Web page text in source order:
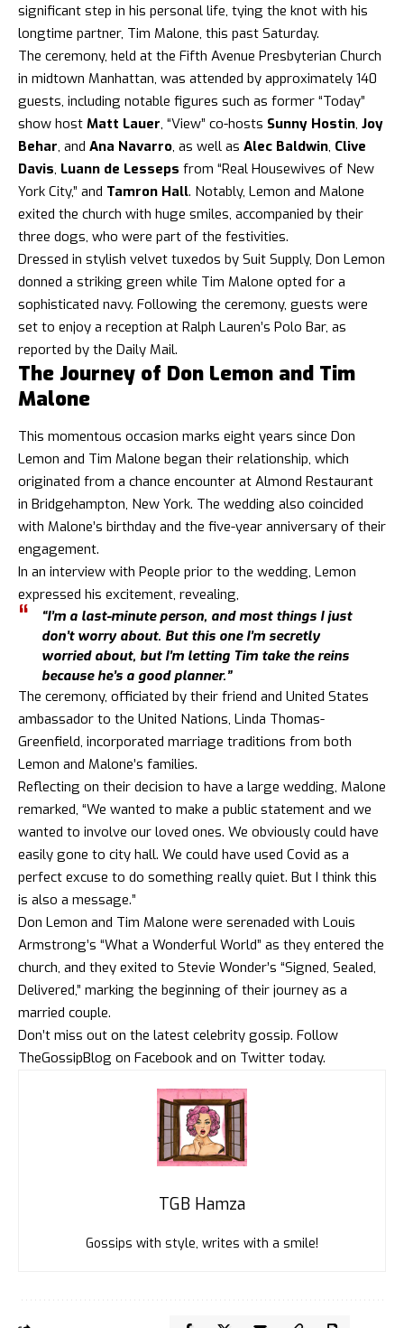
significant step in his personal life, tying the knot with his
longtime partner, Tim Malone, this past Saturday.
The ceremony, held at the Fifth Avenue Presbyterian Church
in midtown Manhattan, was attended by approximately 140
guests, including notable figures such as former “Today”
show host Matt Lauer, “View” co-hosts Sunny Hostin, Joy
Behar, and Ana Navarro, as well as Alec Baldwin, Clive
Davis, Luann de Lesseps from “Real Housewives of New
York City,” and Tamron Hall. Notably, Lemon and Malone
exited the church with huge smiles, accompanied by their
three dogs, who were part of the festivities.
Dressed in stylish velvet tuxedos by Suit Supply, Don Lemon
donned a striking green while Tim Malone opted for a
sophisticated navy. Following the ceremony, guests were
set to enjoy a reception at Ralph Lauren’s Polo Bar, as
reported by the Daily Mail.
The Journey of Don Lemon and Tim
Malone
This momentous occasion marks eight years since Don
Lemon and Tim Malone began their relationship, which
originated from a chance encounter at Almond Restaurant
in Bridgehampton, New York. The wedding also coincided
with Malone’s birthday and the five-year anniversary of their
engagement.
In an interview with People prior to the wedding, Lemon
expressed his excitement, revealing,
“I’m a last-minute person, and most things I just
don’t worry about. But this one I’m secretly
worried about, but I’m letting Tim take the reins
because he’s a good planner.”
The ceremony, officiated by their friend and United States
ambassador to the United Nations, Linda Thomas-
Greenfield, incorporated marriage traditions from both
Lemon and Malone’s families.
Reflecting on their decision to have a large wedding, Malone
remarked, “We wanted to make a public statement and we
wanted to involve our loved ones. We obviously could have
easily gone to city hall. We could have used Covid as a
perfect excuse to do something really quiet. But I think this
is also a message.”
Don Lemon and Tim Malone were serenaded with Louis
Armstrong’s “What a Wonderful World” as they entered the
church, and they exited to Stevie Wonder’s “Signed, Sealed,
Delivered,” marking the beginning of their journey as a
married couple.
Don’t miss out on the latest celebrity gossip. Follow
TheGossipBlog on Facebook and on Twitter today.
TGB Hamza
Gossips with style, writes with a smile!